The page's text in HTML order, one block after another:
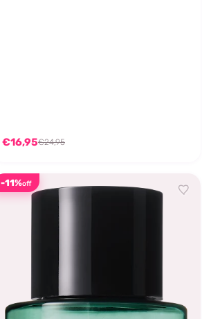
€16,95€24,95
-11%off